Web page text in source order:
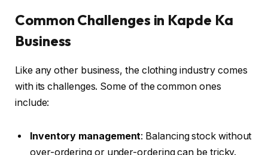
Common Challenges in Kapde Ka
Business
Like any other business, the clothing industry comes
with its challenges. Some of the common ones
include:
Inventory management: Balancing stock without
over-ordering or under-ordering can be tricky.